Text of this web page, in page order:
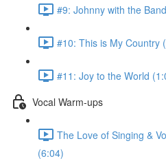
#9: Johnny with the
#10: This is My Country
#11: Joy to the World
Vocal Warm-ups
The Love of Singing &
(6:04)